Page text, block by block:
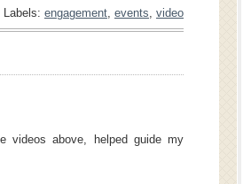
Labels: engagement, events, video
videos above, helped guide my